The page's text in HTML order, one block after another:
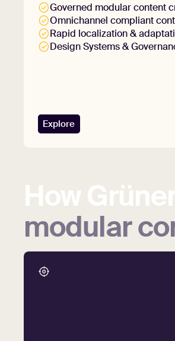
Governed modular content
Omnichannel compliant
Rapid localization &
Design Systems &
Explore
How
modular